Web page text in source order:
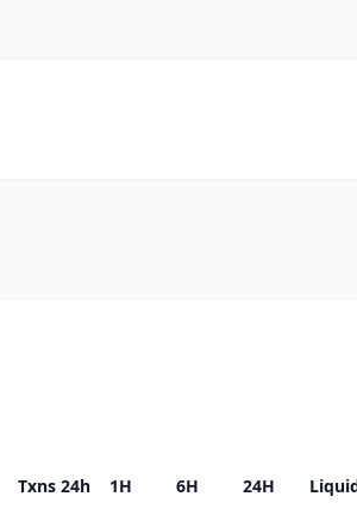
Txns 24h 1H 6H 24H